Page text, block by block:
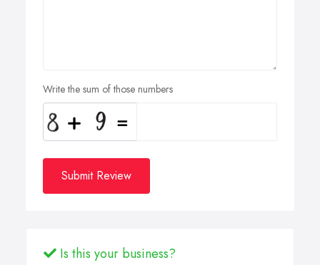
Write the sum of those numbers
Submit Review
Is this your business?